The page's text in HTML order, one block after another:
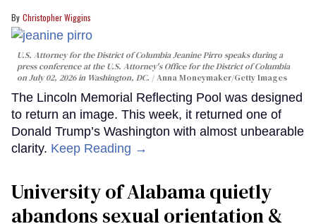
Christopher Wiggins
U.S. Attorney for the District of Columbia Jeanine Pirro speaks during a
press conference at the U.S. Attorney's Office for the District of Columbia
on July 02, 2026 in Washington, DC.
Anna Moneymaker/Getty Images
The Lincoln Memorial Reflecting Pool was designed
to return an image. This week, it returned one of
Donald Trump’s Washington with almost unbearable
clarity. Keep Reading →
University of Alabama quietly
abandons sexual orientation &